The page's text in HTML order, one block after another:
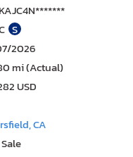
S
2026
mi (Actual)
USD
CA